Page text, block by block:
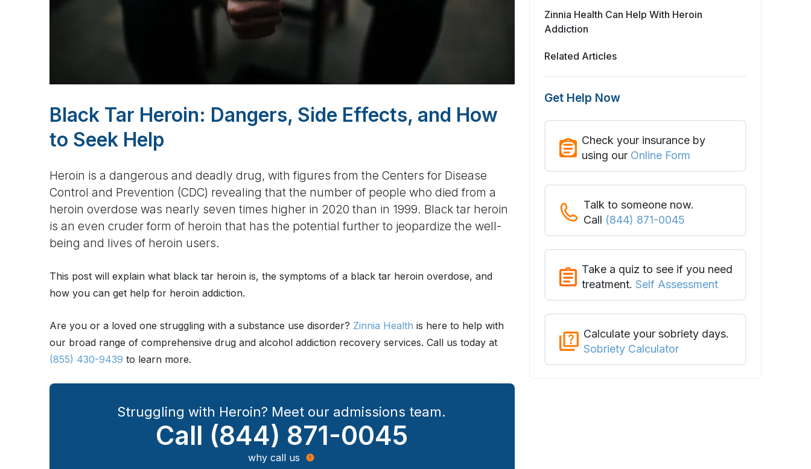
Zinnia Health Can Help With Heroin
Addiction
Related Articles
Get Help Now
Check your insurance by
using our Online Form
Talk to someone now.
Call (844) 871-0045
Take a quiz to see if you need
treatment. Self Assessment
Calculate your sobriety days.
Sobriety Calculator
Black Tar Heroin: Dangers, Side Effects, and How
to Seek Help
Heroin is a dangerous and deadly drug, with figures from the Centers for Disease
Control and Prevention (CDC) revealing that the number of people who died from a
heroin overdose was nearly seven times higher in 2020 than in 1999. Black tar heroin
is an even cruder form of heroin that has the potential further to jeopardize the well-
being and lives of heroin users.
This post will explain what black tar heroin is, the symptoms of a black tar heroin overdose, and
how you can get help for heroin addiction.
Are you or a loved one struggling with a substance use disorder? Zinnia Health is here to help with
our broad range of comprehensive drug and alcohol addiction recovery services. Call us today at
(855) 430-9439 to learn more.
Struggling with Heroin? Meet our admissions team.
Call (844) 871-0045
why call us